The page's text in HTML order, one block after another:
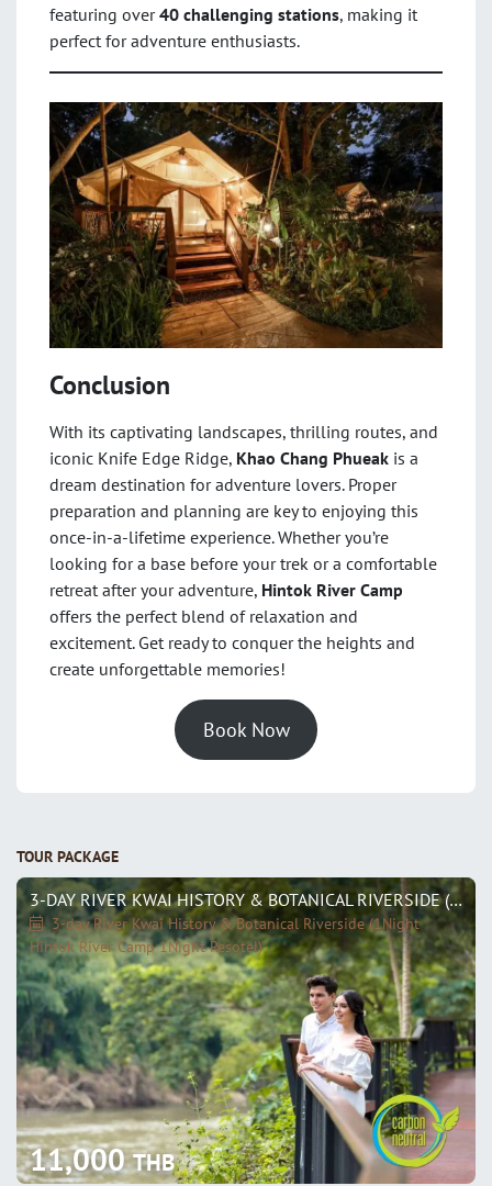
featuring over40 challenging stations, making it
perfect for adventure enthusiasts.
Conclusion
With its captivating landscapes, thrilling routes, and
iconic Knife Edge Ridge, Khao Chang Phueak is a
dream destination for adventure lovers. Proper
preparation and planning are key to enjoying this
once-in-a-lifetime experience. Whether you’re
looking for a base before your trek or a comfortable
retreat after your adventure, Hintok River Camp
offers the perfect blend of relaxation and
excitement. Get ready to conquer the heights and
create unforgettable memories!
Book Now
TOUR PACKAGE
3-DAY RIVER KWAI HISTORY & BOTANICAL RIVERSIDE (1NIGHT HINTOK RIVER CAMP 1NIGHT RESOTEL)
3-day River Kwai History & Botanical Riverside (1Night
Hintok River Camp 1Night Resotel)
11,000THB